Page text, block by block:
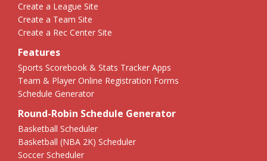
Create a League Site
Create a Team Site
Create a Rec Center Site
Features
Sports Scorebook & Stats Tracker Apps
Team & Player Online Registration Forms
Schedule Generator
Round-Robin Schedule Generator
Basketball Scheduler
Basketball (NBA 2K) Scheduler
Soccer Scheduler